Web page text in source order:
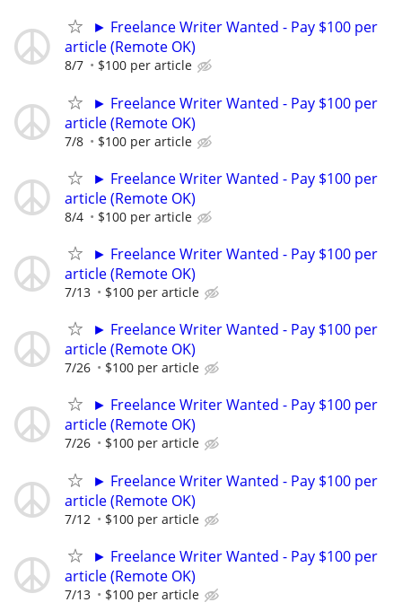
► Freelance Writer Wanted - Pay $100 per
article (Remote OK)
8/7 $100 per article
► Freelance Writer Wanted - Pay $100 per
article (Remote OK)
7/8 $100 per article
► Freelance Writer Wanted - Pay $100 per
article (Remote OK)
8/4 $100 per article
► Freelance Writer Wanted - Pay $100 per
article (Remote OK)
7/13 $100 per article
► Freelance Writer Wanted - Pay $100 per
article (Remote OK)
7/26 $100 per article
► Freelance Writer Wanted - Pay $100 per
article (Remote OK)
7/26 $100 per article
► Freelance Writer Wanted - Pay $100 per
article (Remote OK)
7/12 $100 per article
► Freelance Writer Wanted - Pay $100 per
article (Remote OK)
7/13 $100 per article